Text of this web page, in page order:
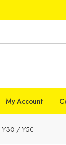
My Account
Y30 / Y50